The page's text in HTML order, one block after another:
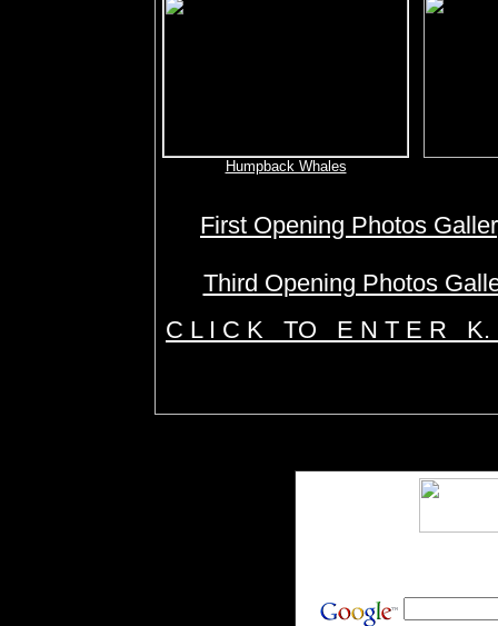
Humpback Whales
First Opening Photos
Third Opening Photos
C L I C K TO E N T E R K.